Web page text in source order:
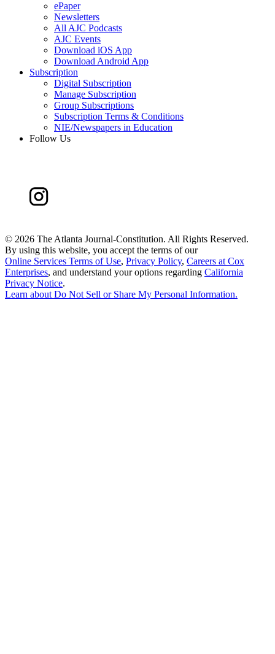
ePaper
Newsletters
All AJC Podcasts
AJC Events
Download iOS App
Download Android App
Subscription
Digital Subscription
Manage Subscription
Group Subscriptions
Subscription Terms & Conditions
NIE/Newspapers in Education
Follow Us
© 2026 The Atlanta Journal-Constitution. All Rights Reserved.
By using this website, you accept the terms of our
Online Services Terms of Use, Privacy Policy, Careers at Cox
Enterprises, and understand your options regarding California
Privacy Notice.
Learn aboutDo Not Sell or Share My Personal Information.